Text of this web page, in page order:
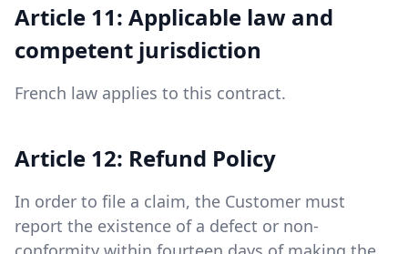
Article 11: Applicable law and
competent jurisdiction
French law applies to this contract.
Article 12: Refund Policy
In order to file a claim, the Customer must
report the existence of a defect or non-